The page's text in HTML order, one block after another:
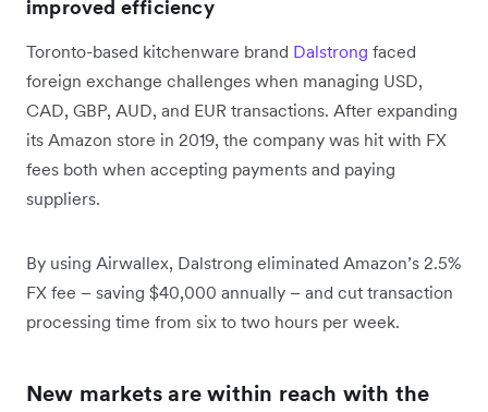
improved efficiency
Toronto-based kitchenware brand Dalstrong faced
foreign exchange challenges when managing USD,
CAD, GBP, AUD, and EUR transactions. After expanding
its Amazon store in 2019, the company was hit with FX
fees both when accepting payments and paying
suppliers.
By using Airwallex, Dalstrong eliminated Amazon’s 2.5%
FX fee – saving $40,000 annually – and cut transaction
processing time from six to two hours per week.
New markets are within reach with the